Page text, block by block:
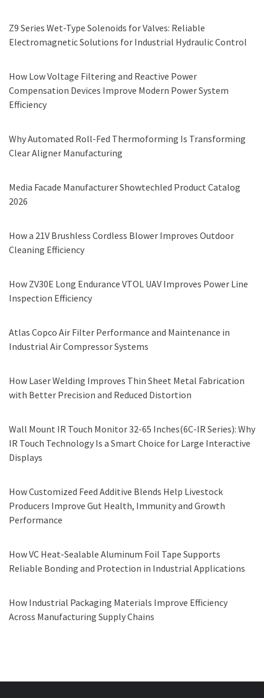
Z9 Series Wet-Type Solenoids for Valves: Reliable
Electromagnetic Solutions for Industrial Hydraulic Control
How Low Voltage Filtering and Reactive Power
Compensation Devices Improve Modern Power System
Efficiency
Why Automated Roll-Fed Thermoforming Is Transforming
Clear Aligner Manufacturing
Media Facade Manufacturer Showtechled Product Catalog
2026
How a 21V Brushless Cordless Blower Improves Outdoor
Cleaning Efficiency
How ZV30E Long Endurance VTOL UAV Improves Power Line
Inspection Efficiency
Atlas Copco Air Filter Performance and Maintenance in
Industrial Air Compressor Systems
How Laser Welding Improves Thin Sheet Metal Fabrication
with Better Precision and Reduced Distortion
Wall Mount IR Touch Monitor 32-65 Inches(6C-IR Series): Why
IR Touch Technology Is a Smart Choice for Large Interactive
Displays
How Customized Feed Additive Blends Help Livestock
Producers Improve Gut Health, Immunity and Growth
Performance
How VC Heat-Sealable Aluminum Foil Tape Supports
Reliable Bonding and Protection in Industrial Applications
How Industrial Packaging Materials Improve Efficiency
Across Manufacturing Supply Chains